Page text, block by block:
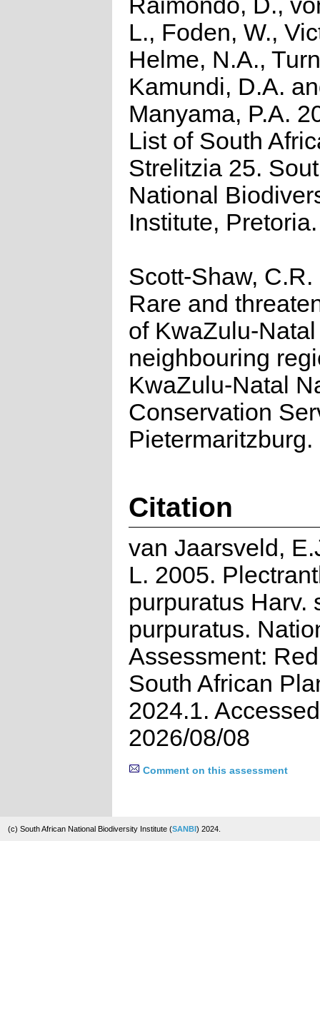
L., Foden, W.,
Helme, N.A.,
Kamundi, D.A.
Manyama, P.A.
List of South
Strelitzia 25.
National
Institute, Pretoria.
Scott-Shaw, C.R.
Rare and
of KwaZulu-
neighbouring
KwaZulu-Natal
Conservation
Pietermaritzburg.
Citation
van Jaarsveld,
L. 2005.
purpuratus Harv.
purpuratus.
Assessment:
South African
2024.1.
2026/08/08
Comment on this assessment
(c) South African National Biodiversity Institute (SANBI) 2024.